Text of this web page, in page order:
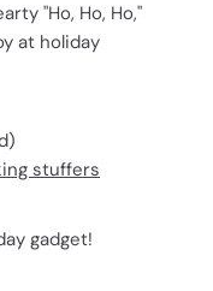
"Ho, Ho, Ho,"
at holiday
stuffers
gadget!